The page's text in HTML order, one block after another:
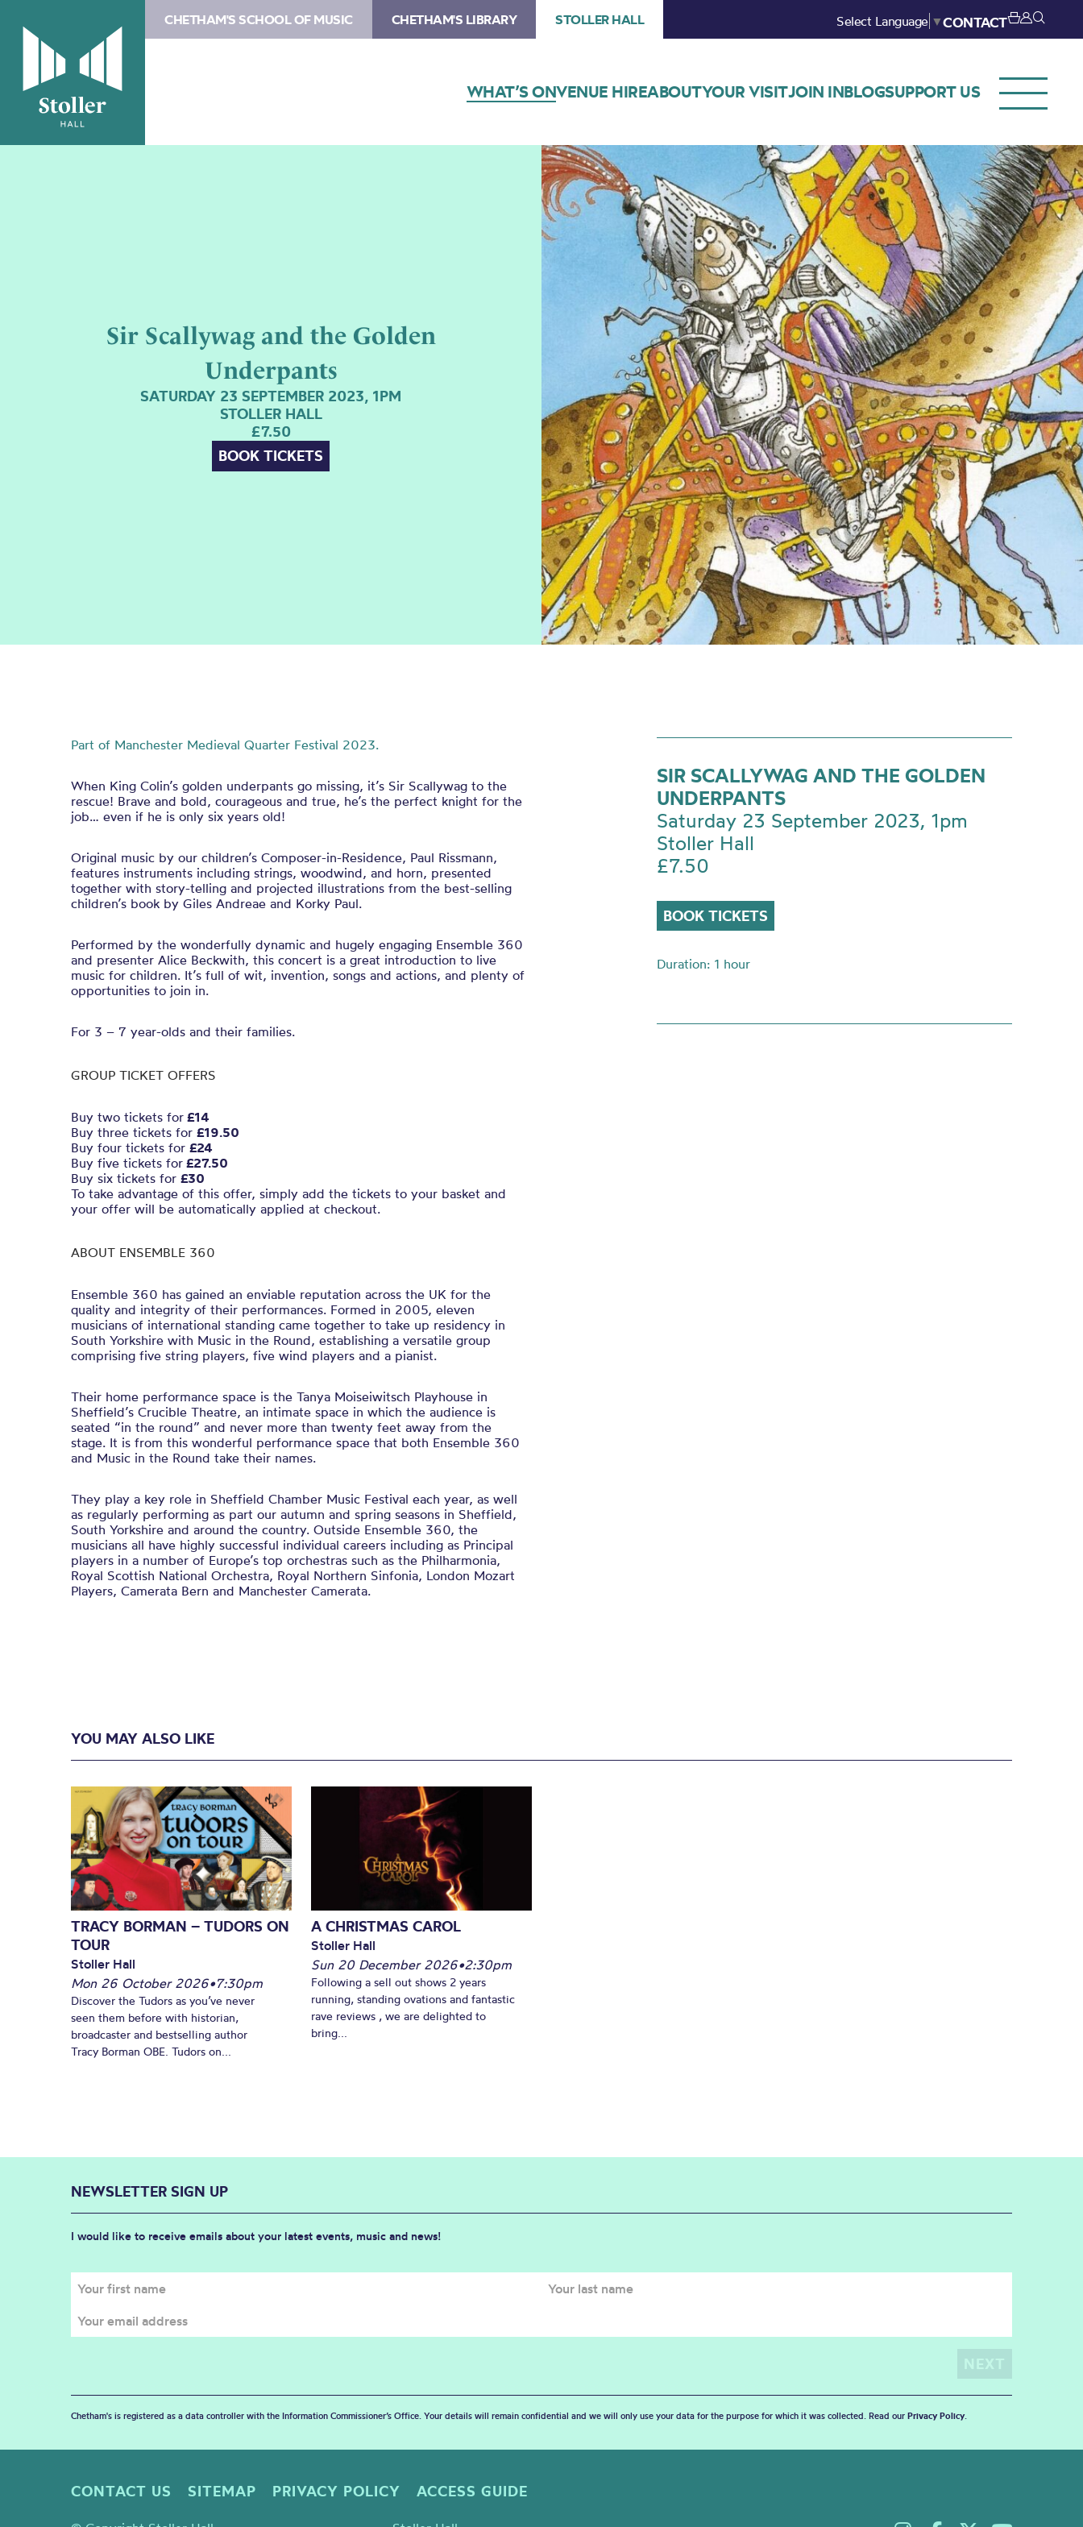
CHETHAM'S SCHOOL OF MUSIC CHETHAM'S LIBRARY STOLLER HALL Select Language ▼CONTACT
WHAT’S ONVENUE HIREABOUTYOUR VISITJOIN INBLOGSUPPORT US
Sir Scallywag and the Golden
Underpants
SATURDAY 23 SEPTEMBER 2023, 1PM
STOLLER HALL
£7.50
BOOK TICKETS
Part of Manchester Medieval Quarter Festival 2023.
When King Colin’s golden underpants go missing, it’s Sir Scallywag to the
rescue! Brave and bold, courageous and true, he’s the perfect knight for the
job… even if he is only six years old!
Original music by our children’s Composer-in-Residence, Paul Rissmann,
features instruments including strings, woodwind, and horn, presented
together with story-telling and projected illustrations from the best-selling
children’s book by Giles Andreae and Korky Paul.
Performed by the wonderfully dynamic and hugely engaging Ensemble 360
and presenter Alice Beckwith, this concert is a great introduction to live
music for children. It’s full of wit, invention, songs and actions, and plenty of
opportunities to join in.
For 3 – 7 year-olds and their families.
GROUP TICKET OFFERS
Buy two tickets for £14
Buy three tickets for £19.50
Buy four tickets for £24
Buy five tickets for £27.50
Buy six tickets for £30
To take advantage of this offer, simply add the tickets to your basket and
your offer will be automatically applied at checkout.
ABOUT ENSEMBLE 360
Ensemble 360 has gained an enviable reputation across the UK for the
quality and integrity of their performances. Formed in 2005, eleven
musicians of international standing came together to take up residency in
South Yorkshire with Music in the Round, establishing a versatile group
comprising five string players, five wind players and a pianist.
Their home performance space is the Tanya Moiseiwitsch Playhouse in
Sheffield’s Crucible Theatre, an intimate space in which the audience is
seated “in the round” and never more than twenty feet away from the
stage. It is from this wonderful performance space that both Ensemble 360
and Music in the Round take their names.
They play a key role in Sheffield Chamber Music Festival each year, as well
as regularly performing as part our autumn and spring seasons in Sheffield,
South Yorkshire and around the country. Outside Ensemble 360, the
musicians all have highly successful individual careers including as Principal
players in a number of Europe’s top orchestras such as the Philharmonia,
Royal Scottish National Orchestra, Royal Northern Sinfonia, London Mozart
Players, Camerata Bern and Manchester Camerata.
SIR SCALLYWAG AND THE GOLDEN
UNDERPANTS
Saturday 23 September 2023, 1pm
Stoller Hall
£7.50
BOOK TICKETS
Duration: 1 hour
YOU MAY ALSO LIKE
TRACY BORMAN – TUDORS ON
TOUR
Stoller Hall
Mon 26 October 2026•7:30pm
Discover the Tudors as you’ve never
seen them before with historian,
broadcaster and bestselling author
Tracy Borman OBE. Tudors on...
A CHRISTMAS CAROL
Stoller Hall
Sun 20 December 2026•2:30pm
Following a sell out shows 2 years
running, standing ovations and fantastic
rave reviews , we are delighted to
bring...
NEWSLETTER SIGN UP
I would like to receive emails about your latest events, music and news!
Chetham's is registered as a data controller with the Information Commissioner’s Office. Your details will remain confidential and we will only use your data for the purpose for which it was collected. Read our Privacy Policy.
CONTACT US SITEMAP PRIVACY POLICY ACCESS GUIDE